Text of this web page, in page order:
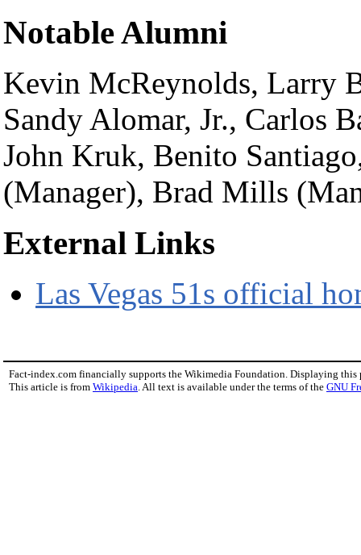
Notable Alumni
Kevin McReynolds, Larry
Sandy Alomar, Jr., Carlos
John Kruk, Benito
(Manager), Brad Mills
External Links
Las Vegas 51s official
Fact-index.com financially supports the Wikimedia Foundation. Displaying this
This article is from Wikipedia . All text is available under the terms of the GNU